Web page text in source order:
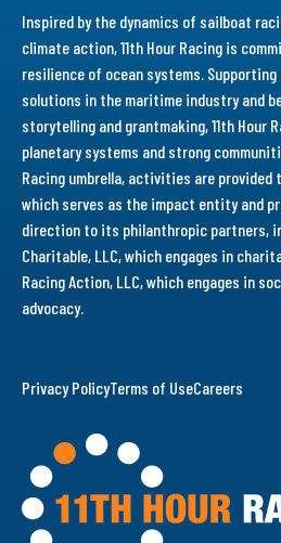
Inspired by the dynamics of sailboat
climate action, 11th Hour Racing is
resilience of ocean systems.
solutions in the maritime industry and
storytelling and grantmaking, 11th Hour
planetary systems and strong
Racing umbrella, activities are provided
which serves as the impact entity and
direction to its philanthropic partners,
Charitable, LLC, which engages in
Racing Action, LLC, which engages in
advocacy.
Privacy PolicyTerms of UseCareers